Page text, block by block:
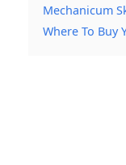
Mechanicum
Where To Buy